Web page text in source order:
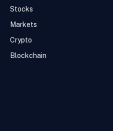
Stocks
Markets
Crypto
Blockchain